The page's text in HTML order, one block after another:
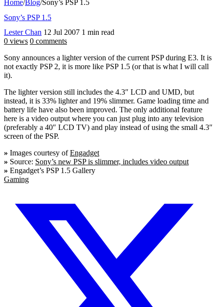
Home/Blog/Sony’s PSP 1.5
Sony’s PSP 1.5
Lester Chan 12 Jul 2007 1 min read
0 views 0 comments
Sony announces a lighter version of the current PSP during E3. It is
not exactly PSP 2, it is more like PSP 1.5 (or that is what I will call
it).
The lighter version still includes the 4.3″ LCD and UMD, but
instead, it is 33% lighter and 19% slimmer. Game loading time and
battery life have also been improved. The only additional feature
here is a video output where you can just plug into any television
(preferably a 40″ LCD TV) and play instead of using the small 4.3″
screen of the PSP.
» Images courtesy ofEngadget
» Source: Sony’s new PSP is slimmer, includes video output
» Engadget’s PSP 1.5 Gallery
Gaming